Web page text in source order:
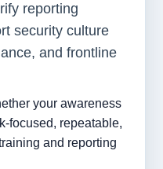
reporting
security culture
and frontline
your awareness
focused, repeatable,
and reporting